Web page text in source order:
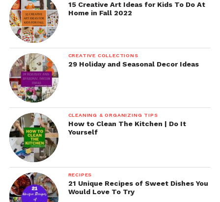
15 Creative Art Ideas for Kids To Do At
Home in Fall 2022
CREATIVE COLLECTIONS
29 Holiday and Seasonal Decor Ideas
CLEANING & ORGANIZING TIPS
How to Clean The Kitchen | Do It
Yourself
RECIPES
21 Unique Recipes of Sweet Dishes You
Would Love To Try